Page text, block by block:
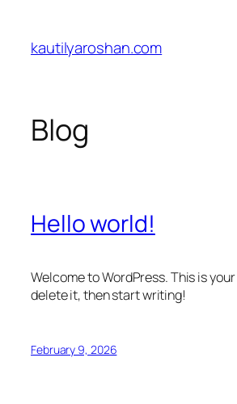
content
kautilyaroshan.com
Blog
Hello world!
Welcome to WordPress. This is
delete it, then start writing!
February 9, 2026